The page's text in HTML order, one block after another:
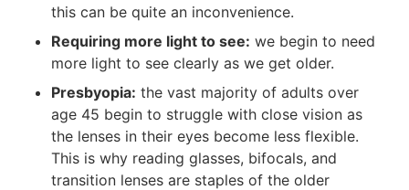
this can be quite an inconvenience.
Requiring more light to see: we begin to need
more light to see clearly as we get older.
Presbyopia: the vast majority of adults over
age 45 begin to struggle with close vision as
the lenses in their eyes become less flexible.
This is why reading glasses, bifocals, and
transition lenses are staples of the older